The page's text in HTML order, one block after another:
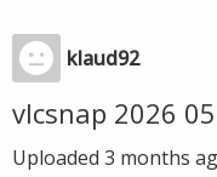
klaud92
vlcsnap 2026
Uploaded 3 months